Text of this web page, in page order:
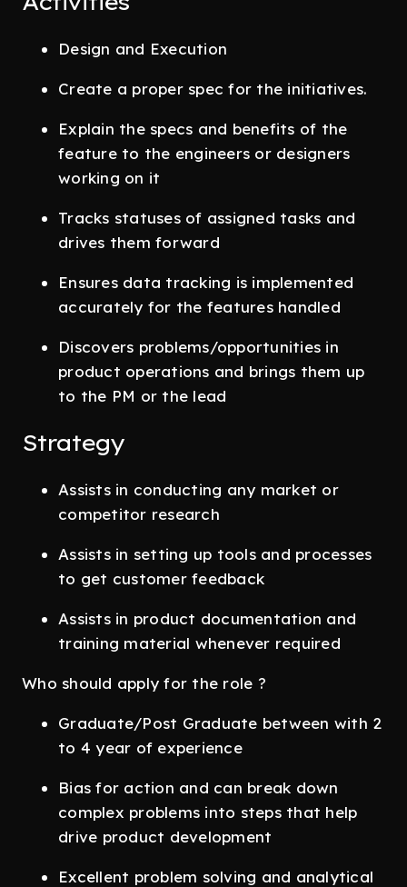
Design and Execution
Create a proper spec for the initiatives.
Explain the specs and benefits of the
feature to the engineers or designers
working on it
Tracks statuses of assigned tasks and
drives them forward
Ensures data tracking is implemented
accurately for the features handled
Discovers problems/opportunities in
product operations and brings them up
to the PM or the lead
Strategy
Assists in conducting any market or
competitor research
Assists in setting up tools and processes
to get customer feedback
Assists in product documentation and
training material whenever required
Who should apply for the role ?
Graduate/Post Graduate between with 2
to 4 year of experience
Bias for action and can break down
complex problems into steps that help
drive product development
Excellent problem solving and analytical